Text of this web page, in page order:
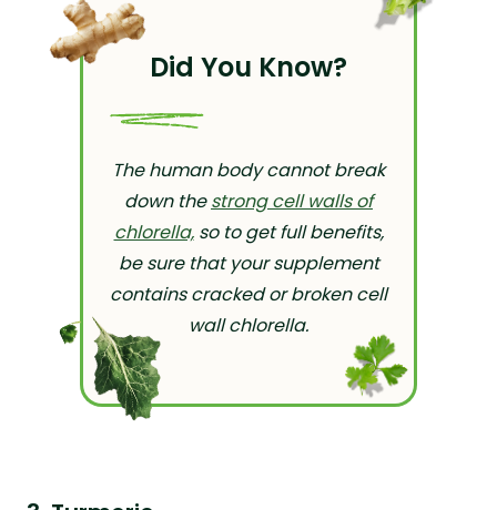
Did You Know?
The human body cannot break
down thestrong cell walls of
chlorella,so to get full benefits,
be sure that your supplement
contains cracked or broken cell
wall chlorella.